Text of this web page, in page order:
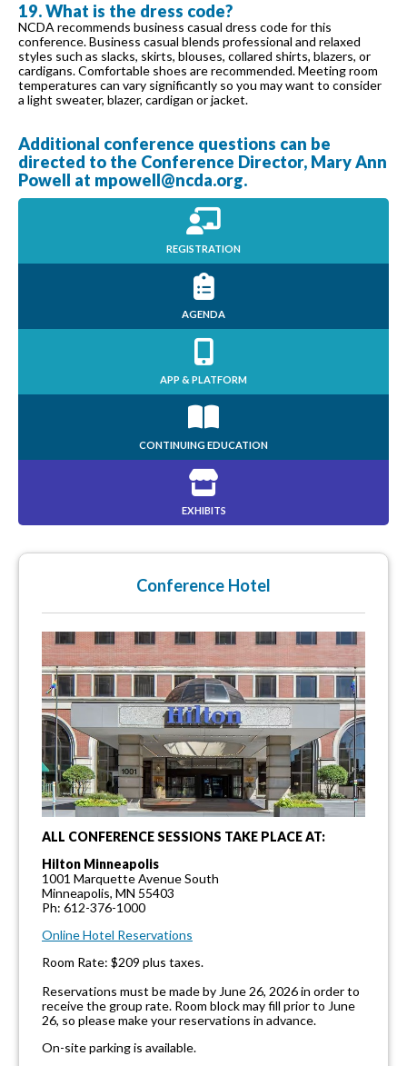
19. What is the dress code?
NCDA recommends business casual dress code for this
conference. Business casual blends professional and relaxed
styles such as slacks, skirts, blouses, collared shirts, blazers, or
cardigans. Comfortable shoes are recommended. Meeting room
temperatures can vary significantly so you may want to consider
a light sweater, blazer, cardigan or jacket.
Additional conference questions can be
directed to the Conference Director, Mary Ann
Powell at mpowell@ncda.org.
REGISTRATION
AGENDA
APP & PLATFORM
CONTINUING EDUCATION
EXHIBITS
Conference Hotel
ALL CONFERENCE SESSIONS TAKE PLACE AT:
Hilton Minneapolis
1001 Marquette Avenue South
Minneapolis, MN 55403
Ph: 612-376-1000
Online Hotel Reservations
Room Rate: $209 plus taxes.
Reservations must be made by June 26, 2026 in order to
receive the group rate. Room block may fill prior to June
26, so please make your reservations in advance.
On-site parking is available.